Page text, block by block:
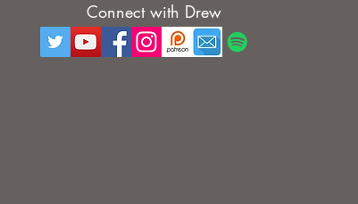
Connect with Drew